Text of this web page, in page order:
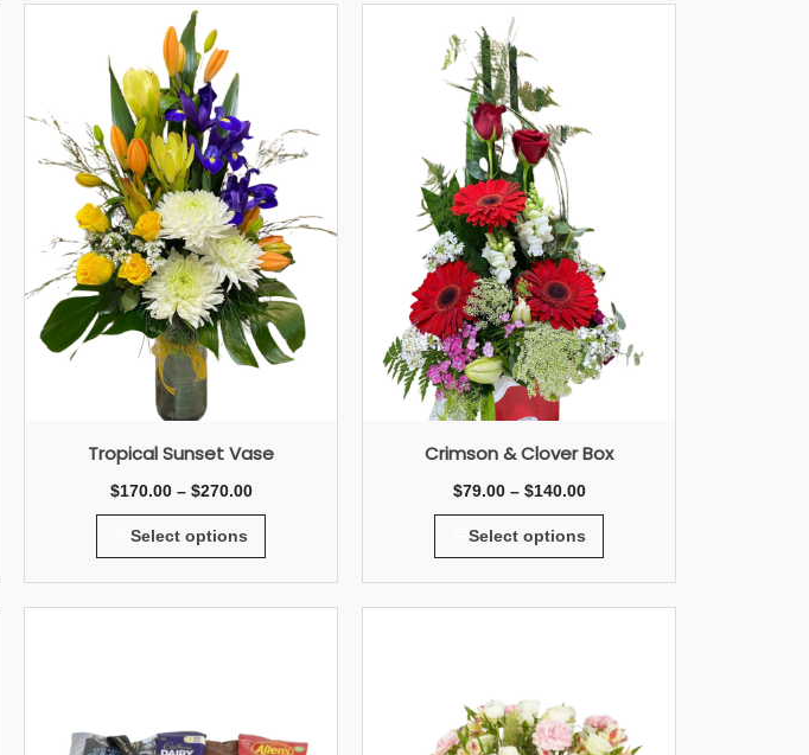
Tropical Sunset Vase
$170.00 – $270.00
Select options
Crimson & Clover Box
$79.00 – $140.00
Select options